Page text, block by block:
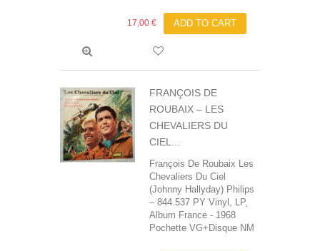
17,00 € ADD TO CART
FRANÇOIS DE
ROUBAIX ‎– LES
CHEVALIERS DU
CIEL...
François De Roubaix‎ Les
Chevaliers Du Ciel
(Johnny Hallyday) Philips
‎– 844.537 PY Vinyl, LP,
Album France - 1968
Pochette VG+Disque NM